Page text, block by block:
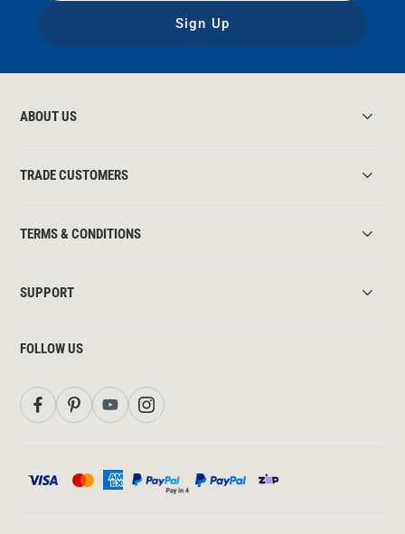
Sign Up
ABOUT US
TRADE CUSTOMERS
TERMS & CONDITIONS
SUPPORT
FOLLOW US